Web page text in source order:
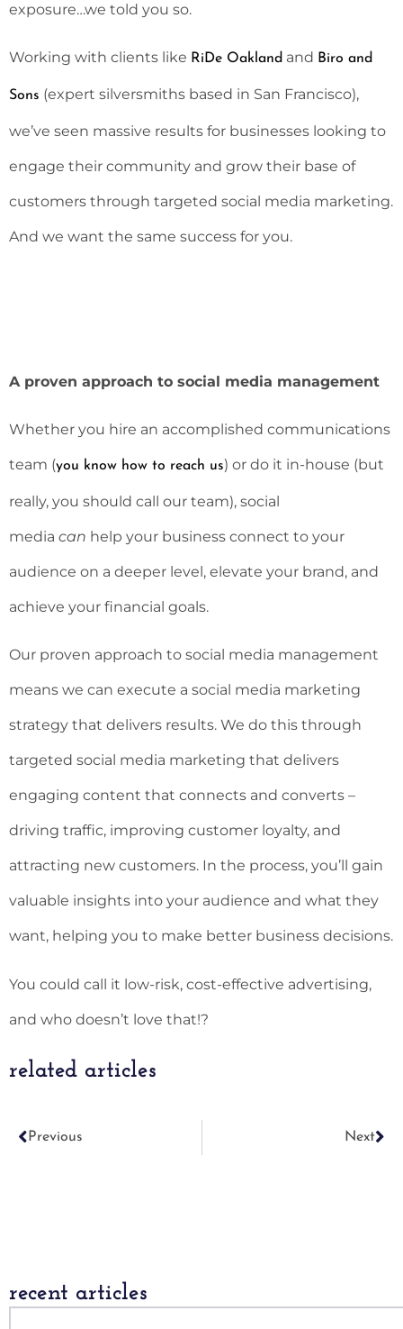
exposure…we told you so.
Working with clients like RiDe Oakland and Biro and
Sons (expert silversmiths based in San Francisco),
we’ve seen massive results for businesses looking to
engage their community and grow their base of
customers through targeted social media marketing.
And we want the same success for you.
A proven approach to social media management
Whether you hire an accomplished communications
team (you know how to reach us) or do it in-house (but
really, you should call our team), social
media can help your business connect to your
audience on a deeper level, elevate your brand, and
achieve your financial goals.
Our proven approach to social media management
means we can execute a social media marketing
strategy that delivers results. We do this through
targeted social media marketing that delivers
engaging content that connects and converts –
driving traffic, improving customer loyalty, and
attracting new customers. In the process, you’ll gain
valuable insights into your audience and what they
want, helping you to make better business decisions.
You could call it low-risk, cost-effective advertising,
and who doesn’t love that!?
related articles
Previous Next
recent articles